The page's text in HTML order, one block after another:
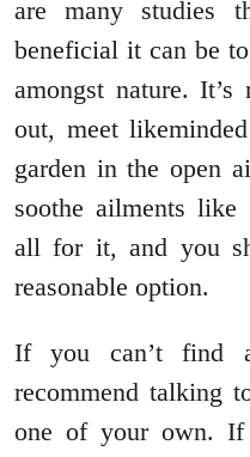
are many studies
beneficial it can be
amongst nature.
out, meet
garden in the open
soothe ailments
all for it, and you
reasonable option.
If you can’t find
recommend talking
one of your own. If